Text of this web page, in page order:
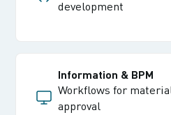
development
Information & BPM
Workflows for
approval